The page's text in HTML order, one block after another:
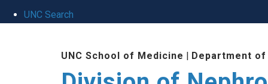
UNC Search
UNC School of Medicine | Department of